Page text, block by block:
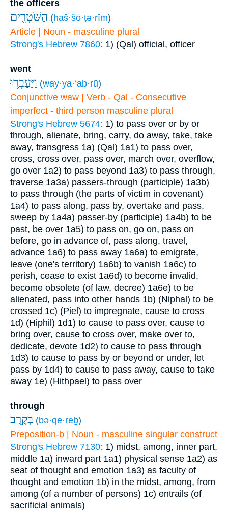
the officers
הַשֹּׁטְרִ֖ים (haš·šō·ṭə·rîm)
Article | Noun - masculine plural
Strong's Hebrew 7860: 1) (Qal) official, officer
went
וַיַּעַבְר֥וּ (way·ya·‘aḇ·rū)
Conjunctive waw | Verb - Qal - Consecutive
imperfect - third person masculine plural
Strong's Hebrew 5674: 1) to pass over or by or
through, alienate, bring, carry, do away, take, take
away, transgress 1a) (Qal) 1a1) to pass over,
cross, cross over, pass over, march over, overflow,
go over 1a2) to pass beyond 1a3) to pass through,
traverse 1a3a) passers-through (participle) 1a3b)
to pass through (the parts of victim in covenant)
1a4) to pass along, pass by, overtake and pass,
sweep by 1a4a) passer-by (participle) 1a4b) to be
past, be over 1a5) to pass on, go on, pass on
before, go in advance of, pass along, travel,
advance 1a6) to pass away 1a6a) to emigrate,
leave (one's territory) 1a6b) to vanish 1a6c) to
perish, cease to exist 1a6d) to become invalid,
become obsolete (of law, decree) 1a6e) to be
alienated, pass into other hands 1b) (Niphal) to be
crossed 1c) (Piel) to impregnate, cause to cross
1d) (Hiphil) 1d1) to cause to pass over, cause to
bring over, cause to cross over, make over to,
dedicate, devote 1d2) to cause to pass through
1d3) to cause to pass by or beyond or under, let
pass by 1d4) to cause to pass away, cause to take
away 1e) (Hithpael) to pass over
through
בְּקֶ֥רֶב (bə·qe·reḇ)
Preposition-b | Noun - masculine singular construct
Strong's Hebrew 7130: 1) midst, among, inner part,
middle 1a) inward part 1a1) physical sense 1a2) as
seat of thought and emotion 1a3) as faculty of
thought and emotion 1b) in the midst, among, from
among (of a number of persons) 1c) entrails (of
sacrificial animals)